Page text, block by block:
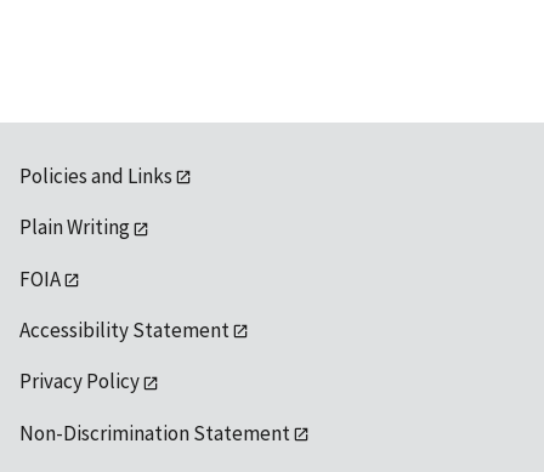
Policies and Links
Plain Writing
FOIA
Accessibility Statement
Privacy Policy
Non-Discrimination Statement